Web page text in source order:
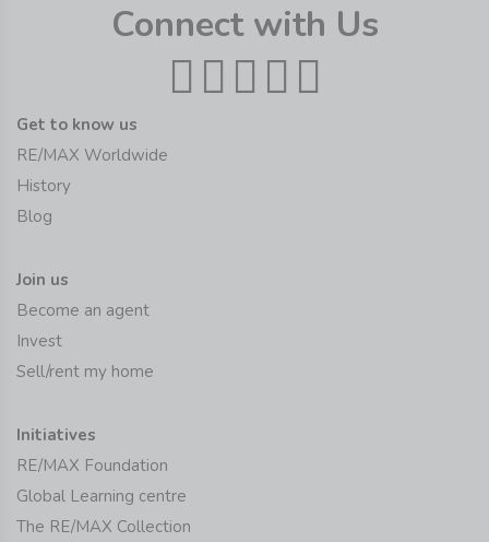
Connect with Us
Get to know us
RE/MAX Worldwide
History
Blog
Join us
Become an agent
Invest
Sell/rent my home
Initiatives
RE/MAX Foundation
Global Learning centre
The RE/MAX Collection